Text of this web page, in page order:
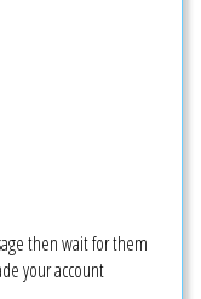
then wait for them
your account